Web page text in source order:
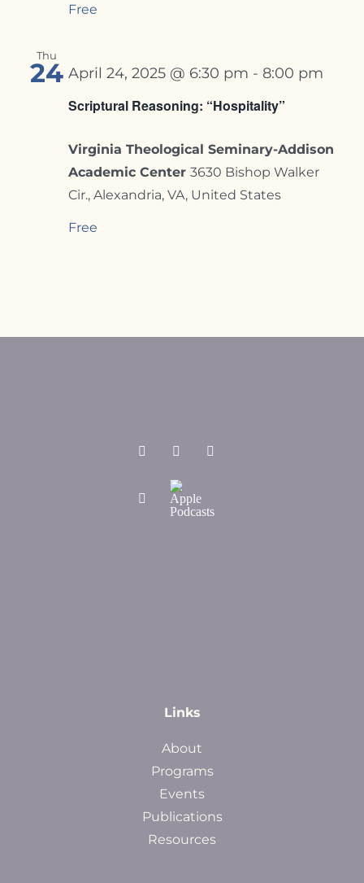
Free
Thu
24
Scriptural Reasoning: “Hospitality”
April 24, 2025 @ 6:30 pm - 8:00 pm
Virginia Theological Seminary-Addison
Academic Center 3630 Bishop Walker
Cir., Alexandria, VA, United States
Free
Links
About
Programs
Events
Publications
Resources